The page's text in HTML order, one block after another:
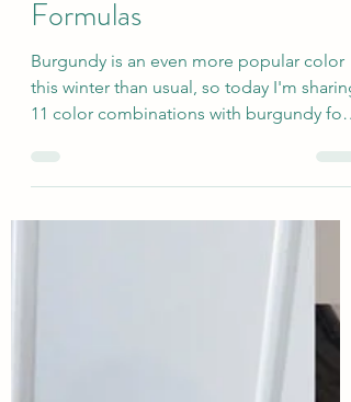
sallyinstpaul
Jan 27, 2025
11 Burgundy Color Combos
for Winter with Color
Burgundy is an even more popular color
this winter than usual, so today I'm sharing